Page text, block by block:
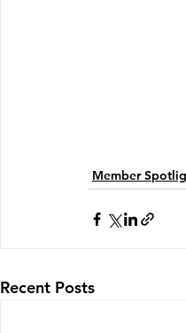
Member
Recent Posts